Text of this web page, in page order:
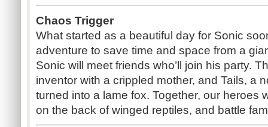
Chaos Trigger
What started as a beautiful day for Sonic
adventure to save time and space from a
Sonic will meet friends who’ll join his party.
inventor with a crippled mother, and Tails, a
turned into a lame fox. Together, our heroes
on the back of winged reptiles, and battle